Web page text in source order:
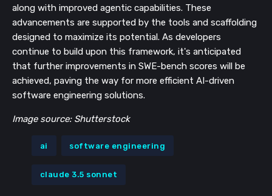
along with improved agentic capabilities. These
advancements are supported by the tools and scaffolding
designed to maximize its potential. As developers
continue to build upon this framework, it's anticipated
that further improvements in SWE-bench scores will be
achieved, paving the way for more efficient AI-driven
software engineering solutions.
Image source: Shutterstock
ai software engineering
claude 3.5 sonnet